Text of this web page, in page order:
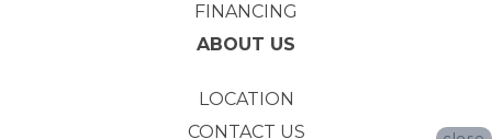
FINANCING
ABOUT US
LOCATION
CONTACT US